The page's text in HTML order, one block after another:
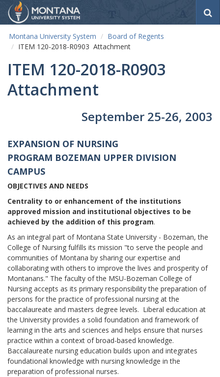
Montana University System
Board of Regents
ITEM 120-2018-R0903 Attachment
ITEM 120-2018-R0903
Attachment
September 25-26, 2003
EXPANSION OF NURSING
PROGRAM BOZEMAN UPPER DIVISION
CAMPUS
OBJECTIVES AND NEEDS
Centrality to or enhancement of the institutions
approved mission and institutional objectives to be
achieved by the addition of this program.
As an integral part of Montana State University - Bozeman, the
College of Nursing fulfills its mission "to serve the people and
communities of Montana by sharing our expertise and
collaborating with others to improve the lives and prosperity of
Montanans." The faculty of the MSU-Bozeman College of
Nursing accepts as its primary responsibility the preparation of
persons for the practice of professional nursing at the
baccalaureate and masters degree levels. Liberal education at
the University provides a solid foundation and framework of
learning in the arts and sciences and helps ensure that nurses
practice within a context of broad-based knowledge.
Baccalaureate nursing education builds upon and integrates
foundational knowledge with nursing knowledge in the
preparation of professional nurses.